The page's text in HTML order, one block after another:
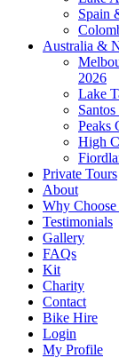
Spain
Australia &
2026
Lake
Peaks
High
Private Tours
About
Why
Testimonials
Gallery
FAQs
Kit
Charity
Contact
Bike Hire
Login
My Profile